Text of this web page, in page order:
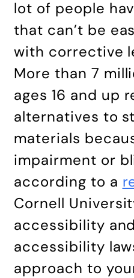
lot of people
that can’t be
with corrective
More than 7
ages 16 and up
alternatives to
materials
impairment or
according to a
Cornell
accessibility
accessibility
approach to